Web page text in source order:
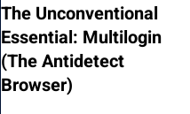
The Unconventional
Essential: Multilogin
(The Antidetect
Browser)